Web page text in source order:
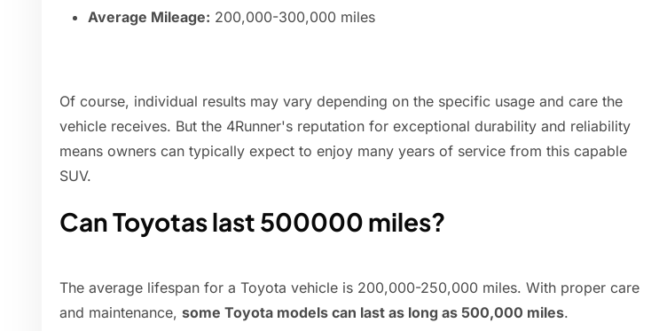
Average Mileage: 200,000-300,000 miles
Of course, individual results may vary depending on the specific usage and care the
vehicle receives. But the 4Runner's reputation for exceptional durability and reliability
means owners can typically expect to enjoy many years of service from this capable
SUV.
Can Toyotas last 500000 miles?
The average lifespan for a Toyota vehicle is 200,000-250,000 miles. With proper care
and maintenance, some Toyota models can last as long as 500,000 miles.